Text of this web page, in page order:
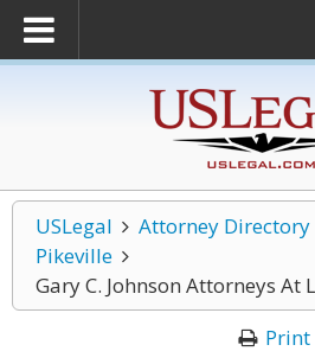
USLegal Attorney Directory
Pikeville
Gary C. Johnson Attorneys At
Print